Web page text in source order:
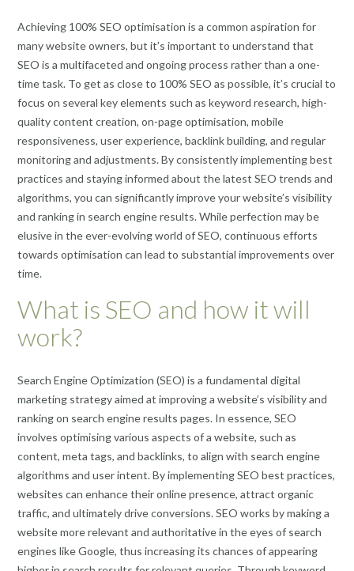
Achieving 100% SEO optimisation is a common aspiration for
many website owners, but it’s important to understand that
SEO is a multifaceted and ongoing process rather than a one-
time task. To get as close to 100% SEO as possible, it’s crucial to
focus on several key elements such as keyword research, high-
quality content creation, on-page optimisation, mobile
responsiveness, user experience, backlink building, and regular
monitoring and adjustments. By consistently implementing best
practices and staying informed about the latest SEO trends and
algorithms, you can significantly improve your website’s visibility
and ranking in search engine results. While perfection may be
elusive in the ever-evolving world of SEO, continuous efforts
towards optimisation can lead to substantial improvements over
time.
What is SEO and how it will
work?
Search Engine Optimization (SEO) is a fundamental digital
marketing strategy aimed at improving a website’s visibility and
ranking on search engine results pages. In essence, SEO
involves optimising various aspects of a website, such as
content, meta tags, and backlinks, to align with search engine
algorithms and user intent. By implementing SEO best practices,
websites can enhance their online presence, attract organic
traffic, and ultimately drive conversions. SEO works by making a
website more relevant and authoritative in the eyes of search
engines like Google, thus increasing its chances of appearing